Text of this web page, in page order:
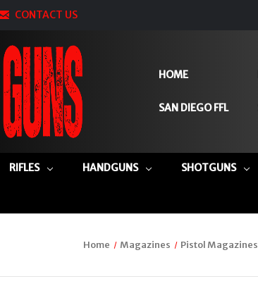
CONTACT US
HOME
SAN DIEGO FFL
RIFLES HANDGUNS SHOTGUNS
Home Magazines Pistol Magazines